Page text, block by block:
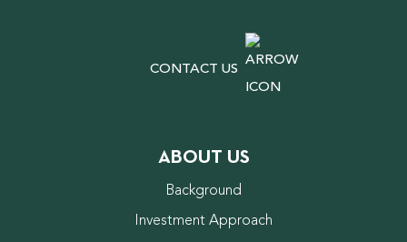
CONTACT US
ABOUT US
Background
Investment Approach